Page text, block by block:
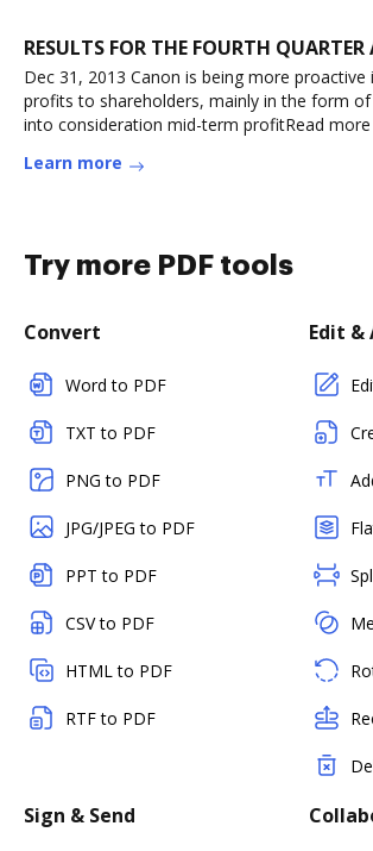
RESULTS FOR THE FOURTH QUARTER
Dec 31, 2013 Canon is being more proactive
profits to shareholders, mainly in the form
into consideration mid-term profitRead more
Learn more
Try more PDF tools
Convert
Word to PDF
TXT to PDF
PNG to PDF
JPG/JPEG to PDF
PPT to PDF
CSV to PDF
HTML to PDF
RTF to PDF
Edit &
Sign & Send